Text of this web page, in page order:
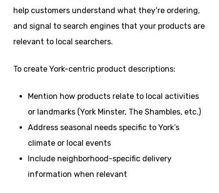
help customers understand what they’re ordering,
and signal to search engines that your products are
relevant to local searchers.
To create York-centric product descriptions:
Mention how products relate to local activities
or landmarks (York Minster, The Shambles, etc.)
Address seasonal needs specific to York’s
climate or local events
Include neighborhood-specific delivery
information when relevant